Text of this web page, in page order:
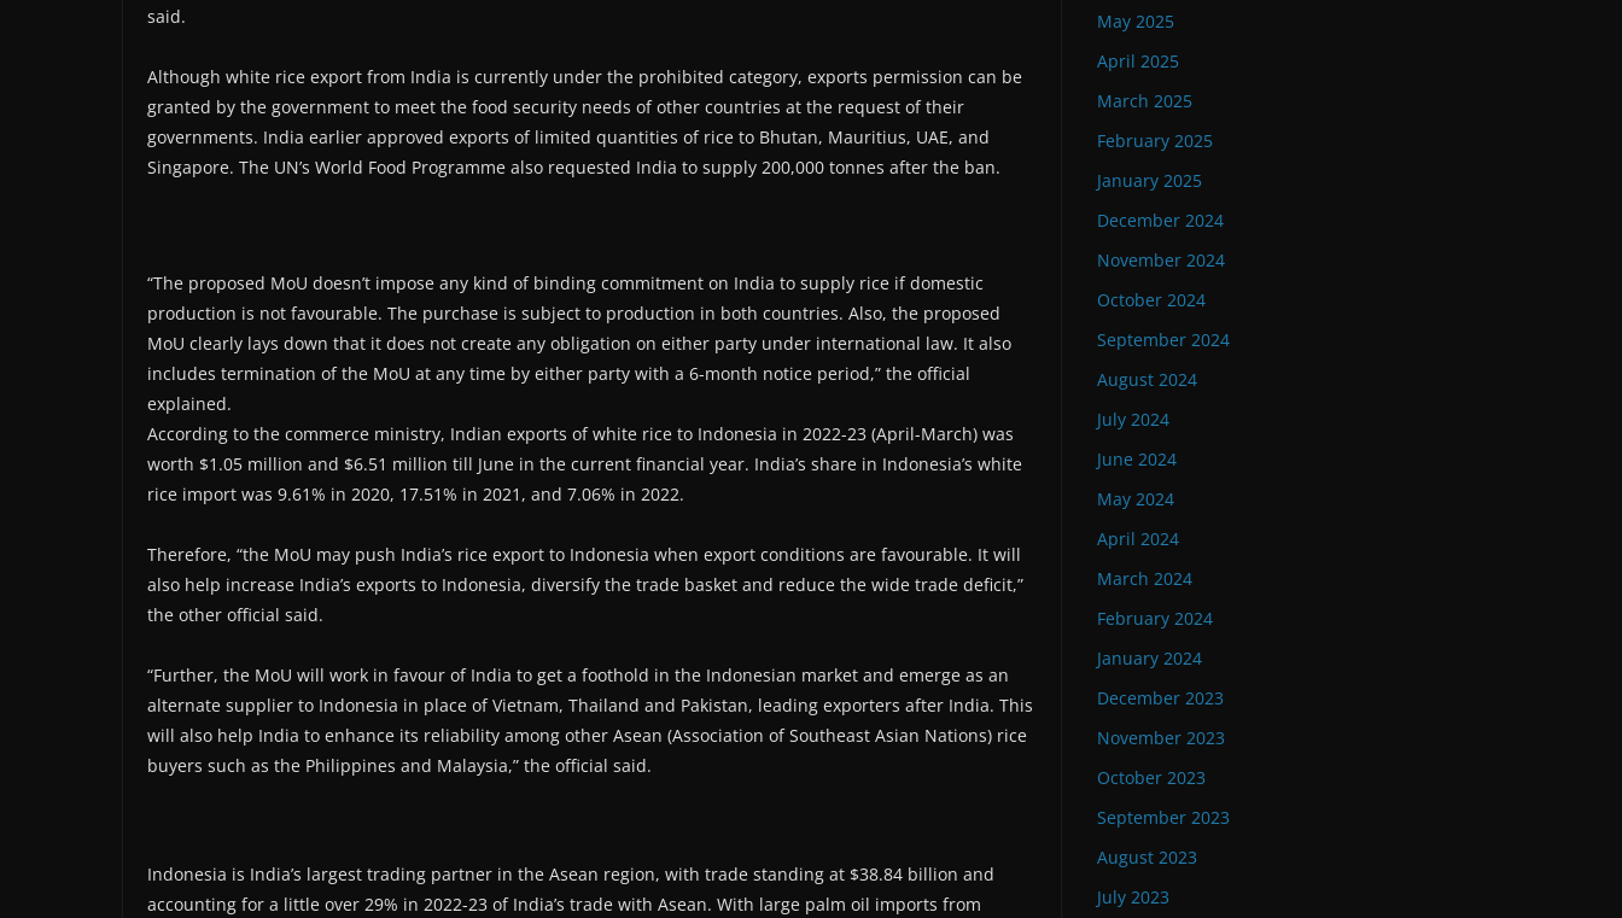
said.
Although white rice export from India is currently under the prohibited category, exports permission can be
granted by the government to meet the food security needs of other countries at the request of their
governments. India earlier approved exports of limited quantities of rice to Bhutan, Mauritius, UAE, and
Singapore. The UN’s World Food Programme also requested India to supply 200,000 tonnes after the ban.
“The proposed MoU doesn’t impose any kind of binding commitment on India to supply rice if domestic
production is not favourable. The purchase is subject to production in both countries. Also, the proposed
MoU clearly lays down that it does not create any obligation on either party under international law. It also
includes termination of the MoU at any time by either party with a 6-month notice period,” the official
explained.
According to the commerce ministry, Indian exports of white rice to Indonesia in 2022-23 (April-March) was
worth $1.05 million and $6.51 million till June in the current financial year. India’s share in Indonesia’s white
rice import was 9.61% in 2020, 17.51% in 2021, and 7.06% in 2022.
Therefore, “the MoU may push India’s rice export to Indonesia when export conditions are favourable. It will
also help increase India’s exports to Indonesia, diversify the trade basket and reduce the wide trade deficit,”
the other official said.
“Further, the MoU will work in favour of India to get a foothold in the Indonesian market and emerge as an
alternate supplier to Indonesia in place of Vietnam, Thailand and Pakistan, leading exporters after India. This
will also help India to enhance its reliability among other Asean (Association of Southeast Asian Nations) rice
buyers such as the Philippines and Malaysia,” the official said.
Indonesia is India’s largest trading partner in the Asean region, with trade standing at $38.84 billion and
accounting for a little over 29% in 2022-23 of India’s trade with Asean. With large palm oil imports from
May 2025
April 2025
March 2025
February 2025
January 2025
December 2024
November 2024
October 2024
September 2024
August 2024
July 2024
June 2024
May 2024
April 2024
March 2024
February 2024
January 2024
December 2023
November 2023
October 2023
September 2023
August 2023
July 2023